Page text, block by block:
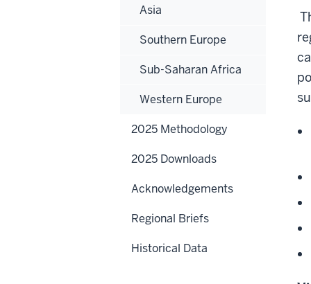
Asia
Southern Europe
Sub-Saharan Africa
Western Europe
2025 Methodology
2025 Downloads
Acknowledgements
Regional Briefs
Historical Data